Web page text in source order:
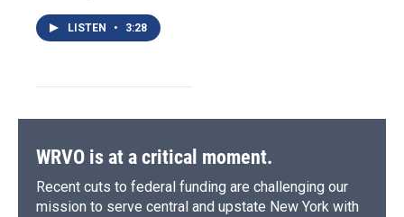
LISTEN • 3:28
WRVO is at a critical moment.
Recent cuts to federal funding are challenging our
mission to serve central and upstate New York with